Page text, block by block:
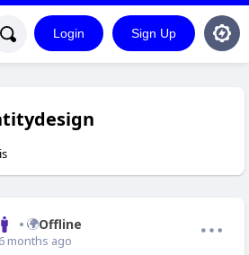
Login Sign Up
Offline
months ago